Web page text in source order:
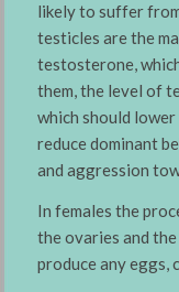
likely to suffer
testicles are the
testosterone,
them, the level of
which should
reduce dominant
and aggression
In females the
the ovaries and the
produce any eggs,